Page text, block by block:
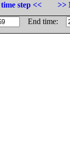
step <<
>>
End time: